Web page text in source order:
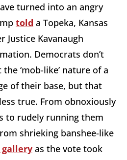
turned into an angry
told a Topeka, Kansas
Justice Kavanaugh
Democrats don’t
‘mob-like’ nature of a
of their base, but that
true. From obnoxiously
to rudely running them
shrieking banshee-like
gallery as the vote took